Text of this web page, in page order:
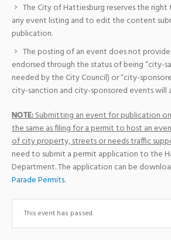
The City of Hattiesburg reserves the
any event listing and to edit the content
publication.
The posting of an event does not
endorsed through the status of being “city-
needed by the City Council) or “city-
city-sanction and city-sponsored events will
NOTE:Submitting an event for publication
the same as filing for a permit to host an
of city property, streets or needs traffic
need to submit a permit application to the
Department. The application can be
Parade Permits.
This event has passed.